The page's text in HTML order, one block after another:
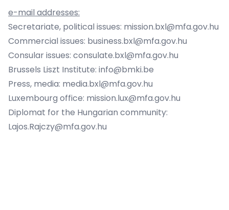
e-mail addresses:
Secretariate, political issues: mission.bxl@mfa.gov.hu
Commercial issues: business.bxl@mfa.gov.hu
Consular issues: consulate.bxl@mfa.gov.hu
Brussels Liszt Institute: info@bmki.be
Press, media: media.bxl@mfa.gov.hu
Luxembourg office: mission.lux@mfa.gov.hu
Diplomat for the Hungarian community:
Lajos.Rajczy@mfa.gov.hu